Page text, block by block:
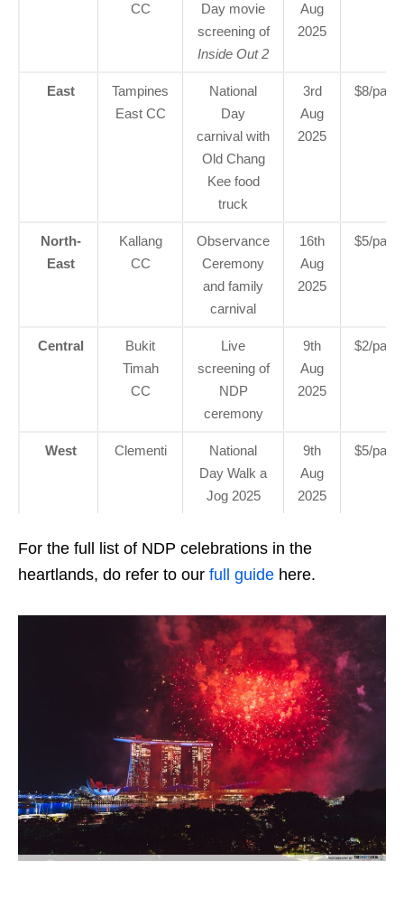
CC
Day movie
screening of
Inside Out 2
Aug
2025
East
Tampines
East CC
National
Day
carnival with
Old Chang
Kee food
truck
3rd
Aug
2025
$8/pax
North-
East
Kallang
CC
Observance
Ceremony
and family
carnival
16th
Aug
2025
$5/pax
Central
Bukit
Timah
CC
Live
screening of
NDP
ceremony
9th
Aug
2025
$2/pax
West Clementi
National
Day Walk a
Jog 2025
9th
Aug
2025
$5/pax
For the full list of NDP celebrations in the
heartlands, do refer to our full guide here.